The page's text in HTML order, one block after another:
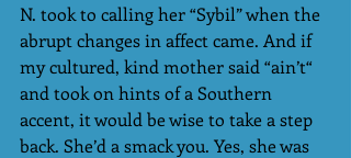
N. took to calling her “Sybil” when the
abrupt changes in affect came. And if
my cultured, kind mother said “ain’t“
and took on hints of a Southern
accent, it would be wise to take a step
back. She’d a smack you. Yes, she was